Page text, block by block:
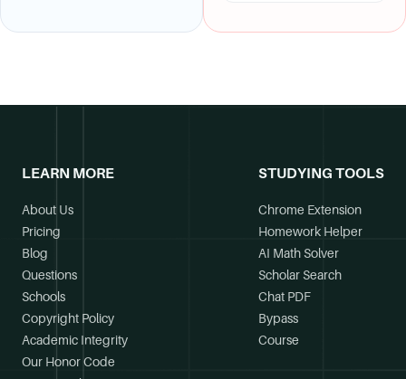
LEARN MORE
About Us
Pricing
Blog
Questions
Schools
Copyright Policy
Academic Integrity
Our Honor Code
STUDYING TOOLS
Chrome Extension
Homework Helper
AI Math Solver
Scholar Search
Chat PDF
Bypass
Course